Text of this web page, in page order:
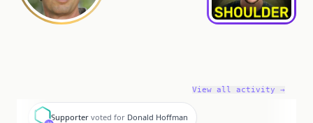
View all activity →
S
Supporter voted for Donald Hoffman